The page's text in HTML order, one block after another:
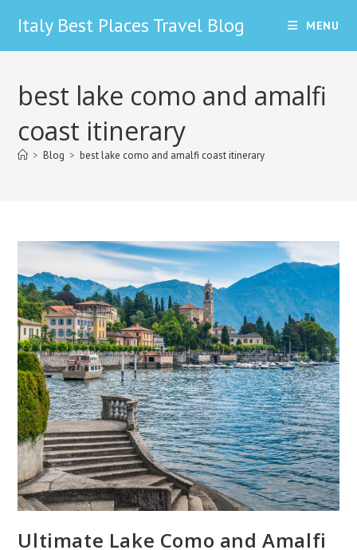
content
Italy Best Places Travel Blog MENU
best lake como and amalfi
coast itinerary
> Blog > best lake como and amalfi coast itinerary
Ultimate Lake Como and Amalfi